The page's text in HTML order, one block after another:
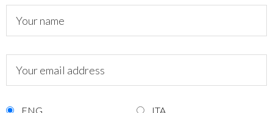
ENG ITA